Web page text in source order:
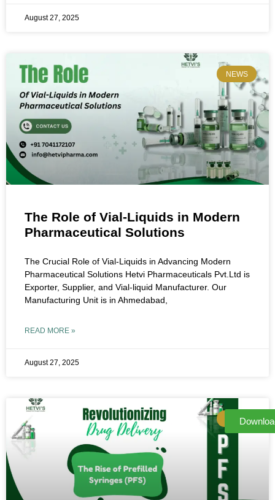
August 27, 2025
NEWS
The Role of Vial-Liquids in Modern
Pharmaceutical Solutions
The Crucial Role of Vial-Liquids in Advancing Modern
Pharmaceutical Solutions Hetvi Pharmaceuticals Pvt.Ltd is
Exporter, Supplier, and Vial-liquid Manufacturer. Our
Manufacturing Unit is in Ahmedabad,
READ MORE »
August 27, 2025
NEWS